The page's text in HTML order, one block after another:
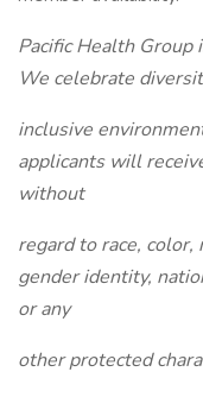
Pacific Health Group
We celebrate
inclusive
applicants will
without
regard to race,
gender identity,
or any
other protected